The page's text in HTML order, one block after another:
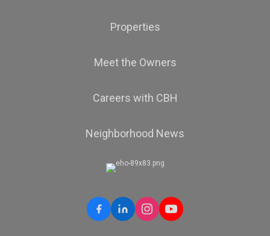
Properties
Meet the Owners
Careers with CBH
Neighborhood News